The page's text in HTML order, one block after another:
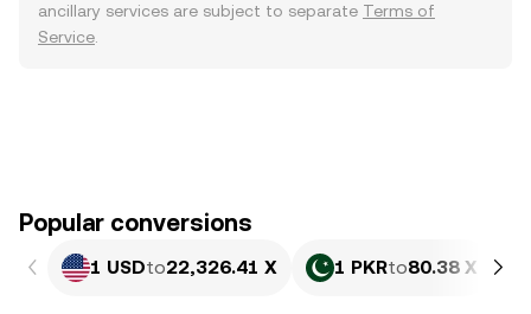
ancillary services are subject to separate Terms of
Service
Popular conversions
1 USDto22,326.41 X 1 PKRto80.38 X